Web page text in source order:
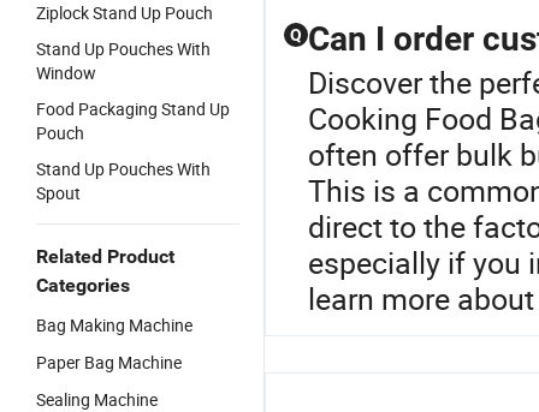
Ziplock Stand Up Pouch
Stand Up Pouches With
Window
Food Packaging Stand Up
Pouch
Stand Up Pouches With
Spout
Related Product
Categories
Bag Making Machine
Paper Bag Machine
Sealing Machine
Q Can I order
Discover the
Cooking Food
often offer bulk
This is a
direct to the
especially if you
learn more